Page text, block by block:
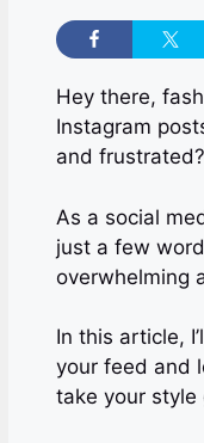
Hey there,
Instagram
and
As a social
just a few
overwhelming
In this article,
your feed and
take your style